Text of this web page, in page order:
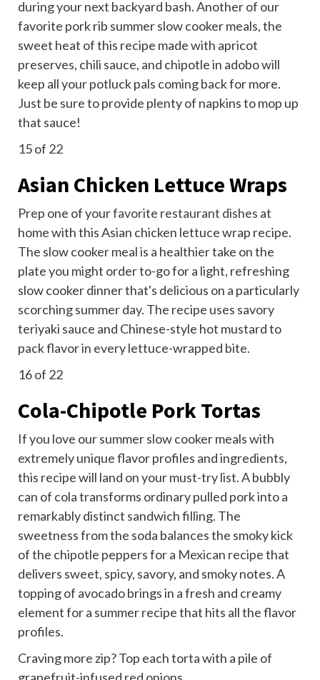
during your next backyard bash. Another of our
favorite pork rib summer slow cooker meals, the
sweet heat of this recipe made with apricot
preserves, chili sauce, and chipotle in adobo will
keep all your potluck pals coming back for more.
Just be sure to provide plenty of napkins to mop up
that sauce!
15of 22
Asian Chicken Lettuce Wraps
Prep one of yourfavorite restaurant dishes at
home with this Asian chicken lettuce wrap recipe.
The slow cooker meal is a healthier take on the
plate you might order to-go for a light, refreshing
slow cooker dinner that's delicious on a particularly
scorching summer day. The recipe uses savory
teriyaki sauce and Chinese-style hot mustard to
pack flavor in every lettuce-wrapped bite.
16of 22
Cola-Chipotle Pork Tortas
If you love our summer slow cooker meals with
extremely unique flavor profiles and ingredients,
this recipe will land on your must-try list. A bubbly
can of cola transforms ordinary pulled pork into a
remarkably distinct sandwich filling. The
sweetness from the soda balances the smoky kick
of the chipotle peppers for a Mexican recipethat
delivers sweet, spicy, savory, and smoky notes. A
topping of avocado brings in a fresh and creamy
element for a summer recipe that hits all the flavor
profiles.
Craving more zip? Top each torta with a pile of